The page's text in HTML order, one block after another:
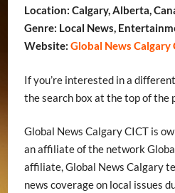
Location: Calgary, Alberta,
Genre: Local News,
Website: Global News Calgary
If you’re interested in a
the search box at the top of the
Global News Calgary CICT is
an affiliate of the network
affiliate, Global News Calgary
news coverage on local issues